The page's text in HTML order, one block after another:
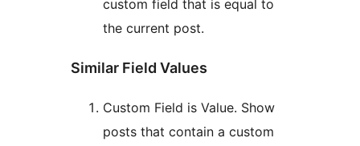
custom field that is equal to
the current post.
Similar Field Values
Custom Field is Value. Show
posts that contain a custom